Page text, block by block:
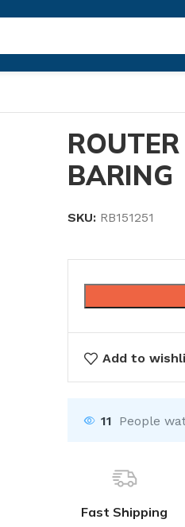
BARING
SKU: RB151251
Add to
11 People
Fast Shipping